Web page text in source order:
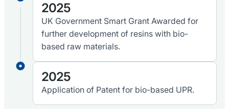
2025
UK Government Smart Grant Awarded for
further development of resins with bio-
based raw materials.
2025
Application of Patent for bio-based UPR.